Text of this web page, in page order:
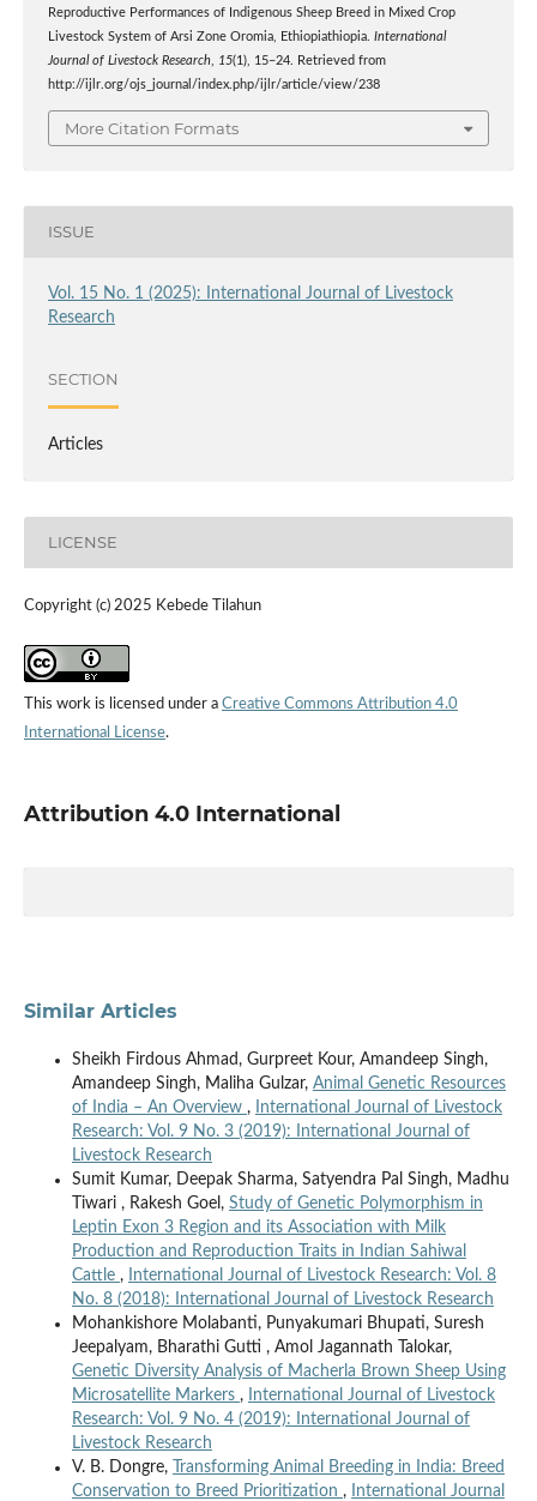
Reproductive Performances of Indigenous Sheep Breed in Mixed Crop
Livestock System of Arsi Zone Oromia, Ethiopiathiopia. International
Journal of Livestock Research, 15(1), 15–24. Retrieved from
http://ijlr.org/ojs_journal/index.php/ijlr/article/view/238
More Citation Formats
ISSUE
Vol. 15 No. 1 (2025): International Journal of Livestock
Research
SECTION
Articles
LICENSE
Copyright (c) 2025 Kebede Tilahun
This work is licensed under a Creative Commons Attribution 4.0
International License.
Attribution 4.0 International
Similar Articles
Sheikh Firdous Ahmad, Gurpreet Kour, Amandeep Singh,
Amandeep Singh, Maliha Gulzar, Animal Genetic Resources
of India – An Overview ,
International Journal of Livestock
Research: Vol. 9 No. 3 (2019): International Journal of
Livestock Research
Sumit Kumar, Deepak Sharma, Satyendra Pal Singh, Madhu
Tiwari , Rakesh Goel, Study of Genetic Polymorphism in
Leptin Exon 3 Region and its Association with Milk
Production and Reproduction Traits in Indian Sahiwal
Cattle ,
International Journal of Livestock Research: Vol. 8
No. 8 (2018): International Journal of Livestock Research
Mohankishore Molabanti, Punyakumari Bhupati, Suresh
Jeepalyam, Bharathi Gutti , Amol Jagannath Talokar,
Genetic Diversity Analysis of Macherla Brown Sheep Using
Microsatellite Markers ,
International Journal of Livestock
Research: Vol. 9 No. 4 (2019): International Journal of
Livestock Research
V. B. Dongre,
Transforming Animal Breeding in India: Breed
Conservation to Breed Prioritization , International Journal